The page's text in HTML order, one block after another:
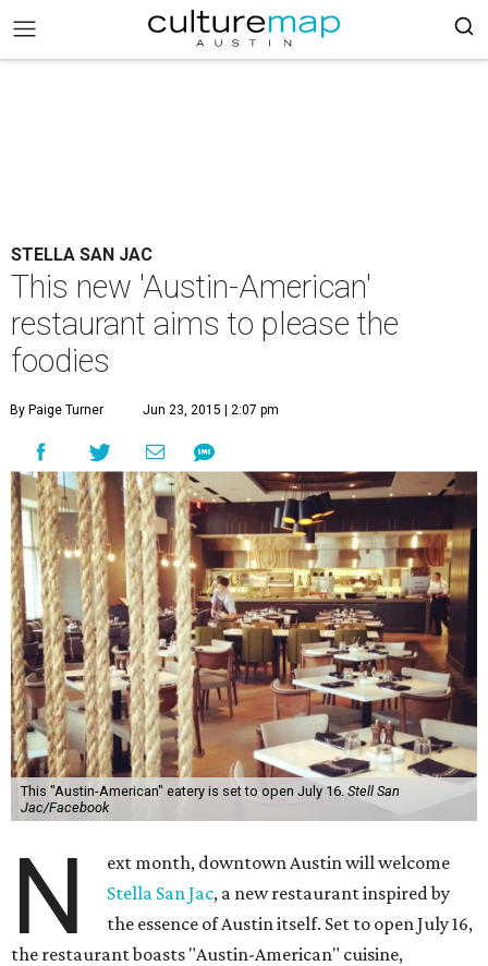
STELLA SAN JAC
This new 'Austin-American'
restaurant aims to please the
foodies
By Paige Turner Jun 23, 2015 | 2:07 pm
This "Austin-American" eatery is set to open July 16. Stell San
Jac/Facebook
N
ext month, downtown Austin will welcome
Stella San Jac, a new restaurant inspired by
the essence of Austin itself. Set to open July 16,
the restaurant boasts "Austin-American" cuisine,